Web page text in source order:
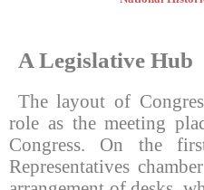
A Legislative Hub
The layout of
role as the meeting
Congress. On the
Representatives